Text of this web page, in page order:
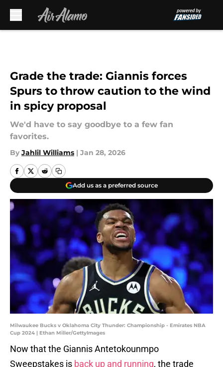
Grade the trade: Giannis forces
Spurs to throw caution to the wind
in spicy proposal
We'd have to say goodbye to a few fan
favorites.
By Jahlil Williams | Jan 28, 2026
Add us as a preferred source
Milwaukee Bucks v Oklahoma City Thunder: Championship - Emirates NBA
Cup 2024 | Ethan Miller/GettyImages
Now that the Giannis Antetokounmpo
Sweepstakes is back up and running, the trade